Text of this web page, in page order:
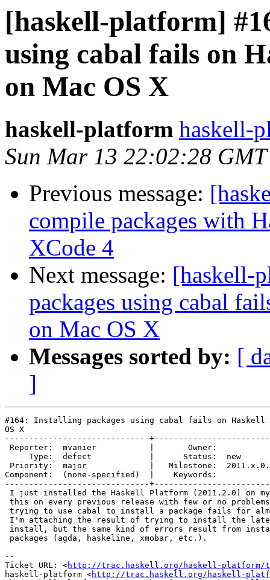
[haskell-platform]
using cabal fails on
on Mac OS X
haskell-platform haskell-
Sun Mar 13 22:02:28 GMT
Previous message:
compile packages with
XCode 4
Next message: [haskell-
packages using cabal
on Mac OS X
Messages sorted by: [
]
#164: Installing packages using cabal fails on Haskell
OS X
------------------------------
Reporter:  mvanier           |
Type:  defect            |      Status:
Priority:  major             |   Milestone:
Component:  (none-specified)  |
------------------------------
I just installed the Haskell Platform (2011.2.0) on
this on every previous release with few or no
trying to use cabal to install a package fails for
I'm attaching the result of trying to install the
install, but the same kind of errors result from
packages (agda, haskeline, xmobar, etc.).
--
Ticket URL: <http://trac.haskell.org/haskell-platform/
haskell-platform <http://trac.haskell.org/haskell-